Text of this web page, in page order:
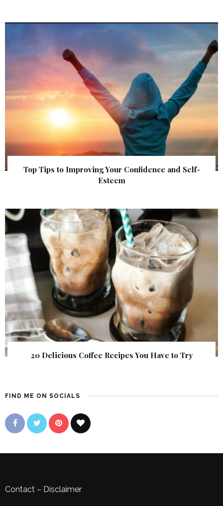
Top Tips to Improving Your Confidence and Self-
Esteem
20 Delicious Coffee Recipes You Have to Try
FIND ME ON SOCIALS
Contact – Disclaimer